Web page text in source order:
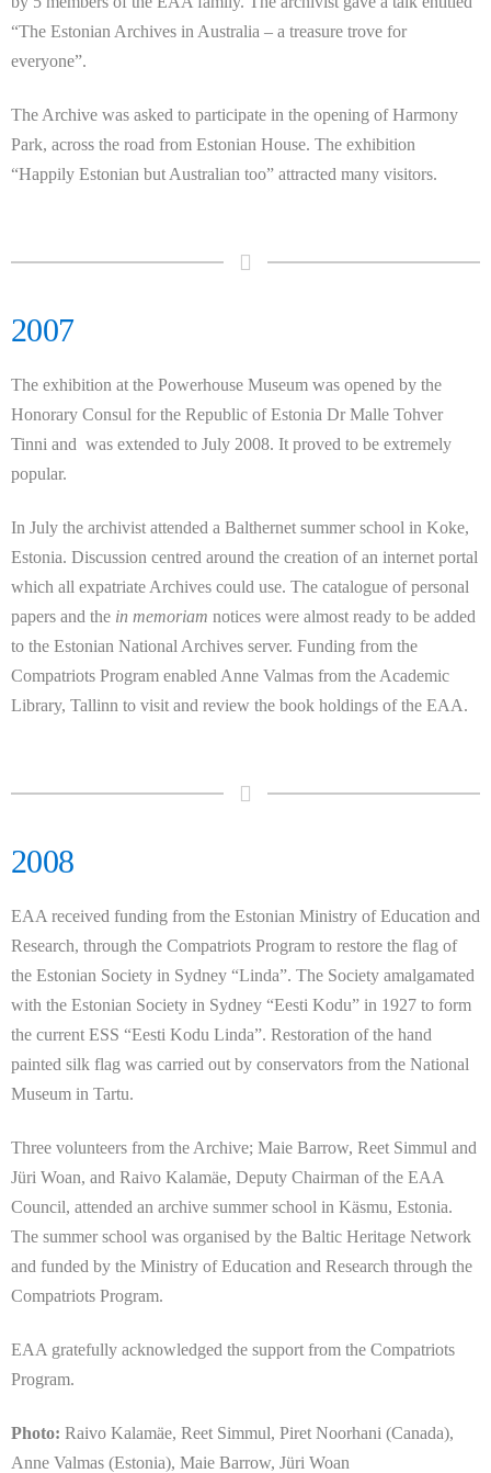
“The Estonian Archives in Australia – a treasure trove for
everyone”.
The Archive was asked to participate in the opening of Harmony
Park, across the road from Estonian House. The exhibition
“Happily Estonian but Australian too” attracted many visitors.
2007
The exhibition at the Powerhouse Museum was opened by the
Honorary Consul for the Republic of Estonia Dr Malle Tohver
Tinni and was extended to July 2008. It proved to be extremely
popular.
In July the archivist attended a Balthernet summer school in Koke,
Estonia. Discussion centred around the creation of an internet portal
which all expatriate Archives could use. The catalogue of personal
papers and the in memoriam notices were almost ready to be added
to the Estonian National Archives server. Funding from the
Compatriots Program enabled Anne Valmas from the Academic
Library, Tallinn to visit and review the book holdings of the EAA.
2008
EAA received funding from the Estonian Ministry of Education and
Research, through the Compatriots Program to restore the flag of
the Estonian Society in Sydney “Linda”. The Society amalgamated
with the Estonian Society in Sydney “Eesti Kodu” in 1927 to form
the current ESS “Eesti Kodu Linda”. Restoration of the hand
painted silk flag was carried out by conservators from the National
Museum in Tartu.
Three volunteers from the Archive; Maie Barrow, Reet Simmul and
Jüri Woan, and Raivo Kalamäe, Deputy Chairman of the EAA
Council, attended an archive summer school in Käsmu, Estonia.
The summer school was organised by the Baltic Heritage Network
and funded by the Ministry of Education and Research through the
Compatriots Program.
EAA gratefully acknowledged the support from the Compatriots
Program.
Photo: Raivo Kalamäe, Reet Simmul, Piret Noorhani (Canada),
Anne Valmas (Estonia), Maie Barrow, Jüri Woan